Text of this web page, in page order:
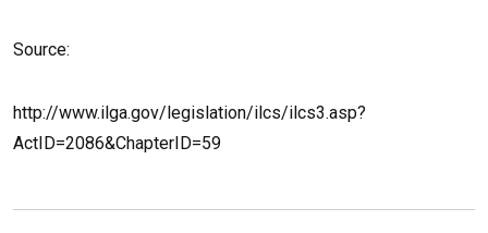
Source:
http://www.ilga.gov/legislation/ilcs/ilcs3.asp?
ActID=2086&ChapterID=59